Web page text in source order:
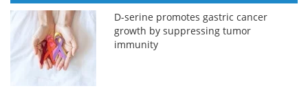
D-serine promotes gastric cancer
growth by suppressing tumor
immunity